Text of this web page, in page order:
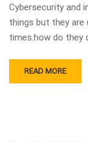
Cybersecurity and
things but they
times.how do they
READ MORE